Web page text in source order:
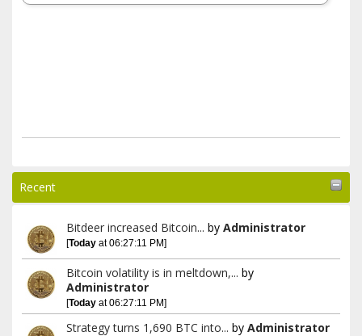
Recent
Bitdeer increased Bitcoin... by Administrator
[Today at 06:27:11 PM]
Bitcoin volatility is in meltdown,... by
Administrator
[Today at 06:27:11 PM]
Strategy turns 1,690 BTC into... by Administrator